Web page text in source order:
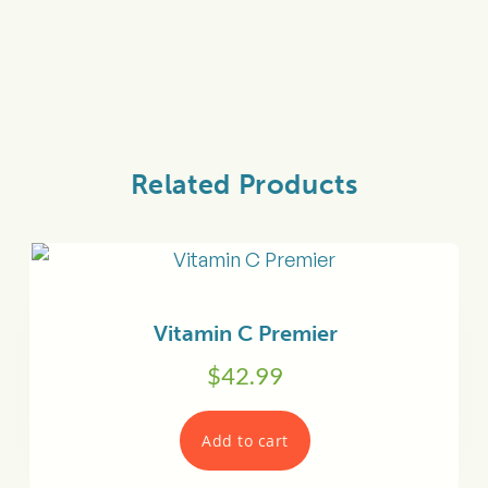
Related Products
Vitamin C Premier
$42.99
Add to cart